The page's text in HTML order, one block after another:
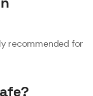
recommended for